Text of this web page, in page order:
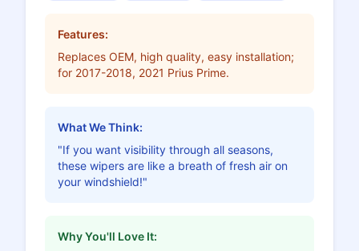
Features:
Replaces OEM, high quality, easy installation;
for 2017-2018, 2021 Prius Prime.
What We Think:
"If you want visibility through all seasons,
these wipers are like a breath of fresh air on
your windshield!"
Why You'll Love It: